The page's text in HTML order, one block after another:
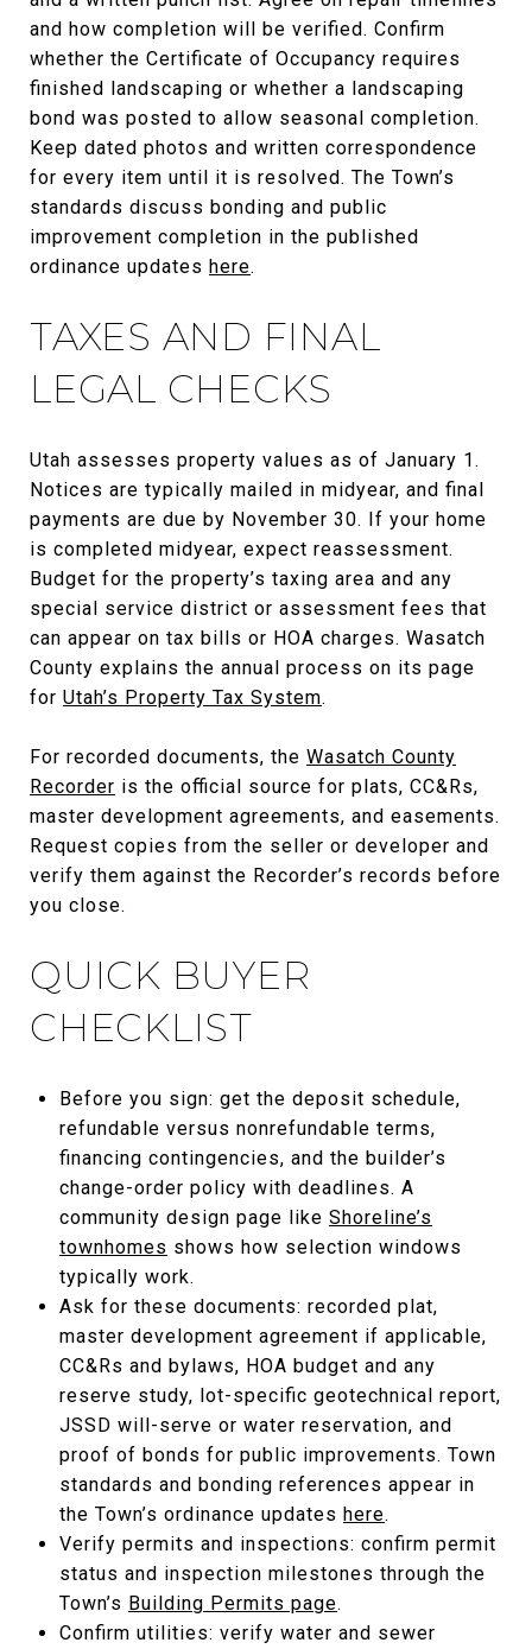
and how completion will be verified. Confirm
whether the Certificate of Occupancy requires
finished landscaping or whether a landscaping
bond was posted to allow seasonal completion.
Keep dated photos and written correspondence
for every item until it is resolved. The Town’s
standards discuss bonding and public
improvement completion in the published
ordinance updates here.
TAXES AND FINAL
LEGAL CHECKS
Utah assesses property values as of January 1.
Notices are typically mailed in midyear, and final
payments are due by November 30. If your home
is completed midyear, expect reassessment.
Budget for the property’s taxing area and any
special service district or assessment fees that
can appear on tax bills or HOA charges. Wasatch
County explains the annual process on its page
for Utah’s Property Tax System.
For recorded documents, the Wasatch County
Recorder is the official source for plats, CC&Rs,
master development agreements, and easements.
Request copies from the seller or developer and
verify them against the Recorder’s records before
you close.
QUICK BUYER
CHECKLIST
Before you sign: get the deposit schedule,
refundable versus nonrefundable terms,
financing contingencies, and the builder’s
change-order policy with deadlines. A
community design page like Shoreline’s
townhomes shows how selection windows
typically work.
Ask for these documents: recorded plat,
master development agreement if applicable,
CC&Rs and bylaws, HOA budget and any
reserve study, lot-specific geotechnical report,
JSSD will-serve or water reservation, and
proof of bonds for public improvements. Town
standards and bonding references appear in
the Town’s ordinance updates here.
Verify permits and inspections: confirm permit
status and inspection milestones through the
Town’s Building Permits page.
Confirm utilities: verify water and sewer